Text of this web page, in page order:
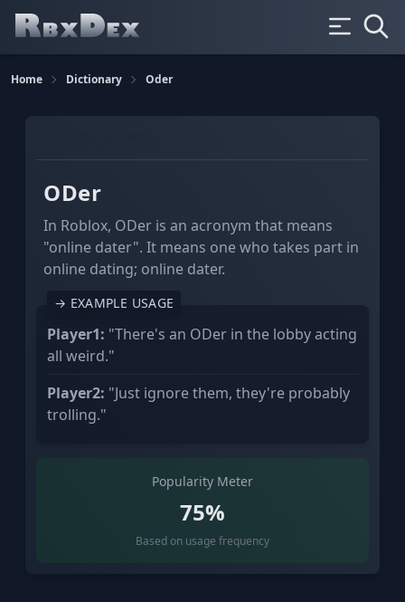
Home Dictionary Oder
ODer
In Roblox, ODer is an acronym that means
"online dater". It means one who takes part in
online dating; online dater.
→ EXAMPLE USAGE
Player1: "There's an ODer in the lobby acting
all weird."
Player2: "Just ignore them, they're probably
trolling."
Popularity Meter
75%
Based on usage frequency